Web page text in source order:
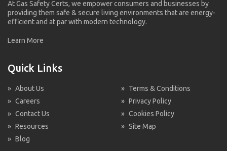
At Gas Safety Certs, we empower consumers and businesses by
providing them safe & secure living environments that are energy-
efficient and at par with modern technology.
Learn More
Quick Links
» About Us
» Careers
» Contact Us
» Resources
» Blog
» Terms & Conditions
» Privacy Policy
» Cookies Policy
» Site Map